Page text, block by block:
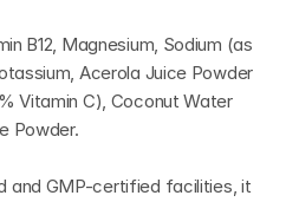
B12, Magnesium, Sodium (as
Acerola Juice Powder
Vitamin C), Coconut Water
Powder.
and GMP-certified facilities, it